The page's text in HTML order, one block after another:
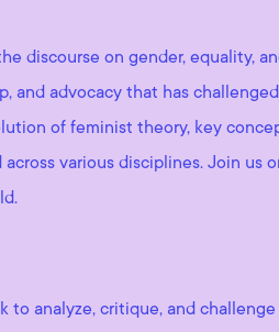
discourse on gender, equality,
and advocacy that has
of feminist theory, key
various disciplines. Join us
to analyze, critique, and